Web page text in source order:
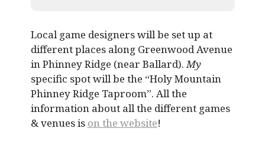
Local game designers will be set up at
different places along Greenwood Avenue
in Phinney Ridge (near Ballard).My
specific spot will be the “Holy Mountain
Phinney Ridge Taproom”. All the
information about all the different games
& venues is on the website!